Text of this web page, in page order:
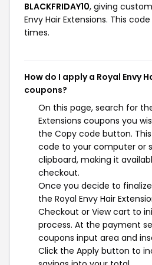
BLACKFRIDAY10, giving
Envy Hair Extensions. This
times.
How do I apply a Royal Envy
coupons?
On this page, search for
Extensions coupons you
the Copy code button.
code to your computer or
clipboard, making it
checkout.
Once you decide to
the Royal Envy Hair
Checkout or View cart to
process. At the payment
coupons input area and
Click the Apply button to